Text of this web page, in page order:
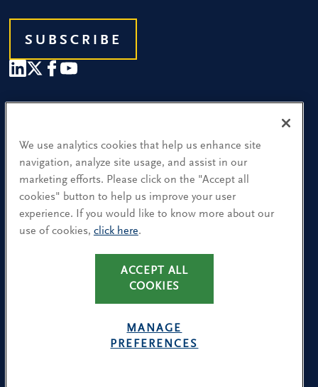
SUBSCRIBE
Find a Location
Research and Insight
What We Do
Contact Us
CA Residents: Use of My Information
We use analytics cookies that help us enhance site
navigation, analyze site usage, and assist in our
marketing efforts. Please click on the "Accept all
cookies" button to help us improve your user
experience. If you would like to know more about our
use of cookies, click here.
ACCEPT ALL
COOKIES
MANAGE
PREFERENCES